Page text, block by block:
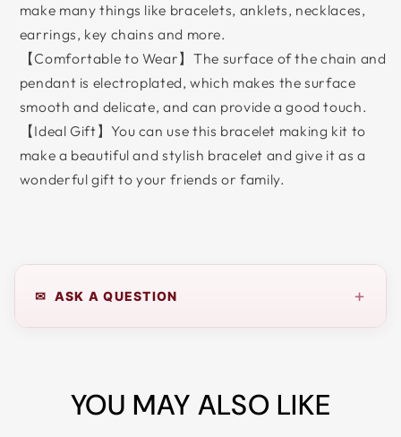
make many things like bracelets, anklets, necklaces,
earrings, key chains and more.
【Comfortable to Wear】The surface of the chain and
pendant is electroplated, which makes the surface
smooth and delicate, and can provide a good touch.
【Ideal Gift】You can use this bracelet making kit to
make a beautiful and stylish bracelet and give it as a
wonderful gift to your friends or family.
✉ ASK A QUESTION +
YOU MAY ALSO LIKE